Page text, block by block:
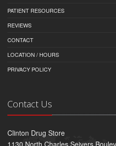
PATIENT RESOURCES
REVIEWS
CONTACT
LOCATION / HOURS
PRIVACY POLICY
Contact Us
Clinton Drug Store
1130 North Charles Seivers